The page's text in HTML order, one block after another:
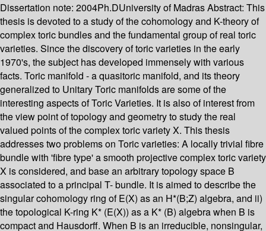
Dissertation note: 2004Ph.DUniversity of MadrasAbstract: This
thesis is devoted to a study of the cohomology and K-theory of
complex toric bundles and the fundamental group of real toric
varieties. Since the discovery of toric varieties in the early
1970's, the subject has developed immensely with various
facts. Toric manifold - a quasitoric manifold, and its theory
generalized to Unitary Toric manifolds are some of the
interesting aspects of Toric Varieties. It is also of interest from
the view point of topology and geometry to study the real
valued points of the complex toric variety X. This thesis
addresses two problems on Toric varieties: A locally trivial fibre
bundle with 'fibre type' a smooth projective complex toric variety
X is considered, and base an arbitrary topology space B
associated to a principal T- bundle. It is aimed to describe the
singular cohomology ring of E(X) as an H*(B;Z) algebra, and ii)
the topological K-ring K* (E(X)) as a K* (B) algebra when B is
compact and Hausdorff. When B is an irreducible, nonsingular,